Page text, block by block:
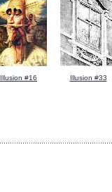
Illusion #16
Illusion #33